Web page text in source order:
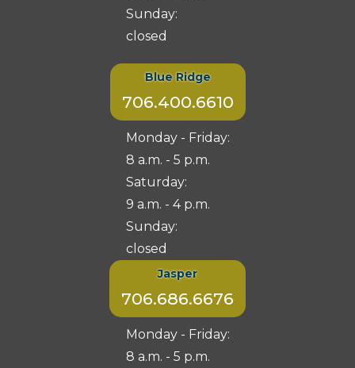
Sunday:
closed
Blue Ridge
706.400.6610
Monday - Friday:
8 a.m. - 5 p.m.
Saturday:
9 a.m. - 4 p.m.
Sunday:
closed
Jasper
706.686.6676
Monday - Friday:
8 a.m. - 5 p.m.